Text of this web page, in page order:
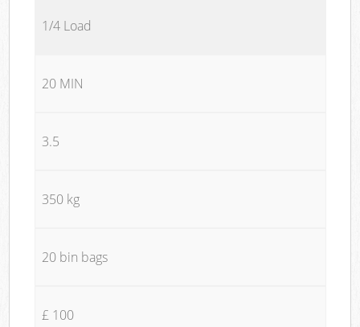
1/4 Load
20 MIN
3.5
350 kg
20 bin bags
£ 100